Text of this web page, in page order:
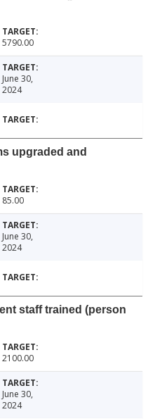
5790.00
June 30,
2024
upgraded and
85.00
June 30,
2024
staff trained (person
2100.00
June 30,
2024